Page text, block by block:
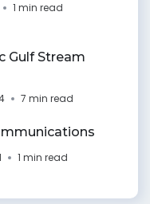
1 min read
Gulf Stream
7 min read
1 min read